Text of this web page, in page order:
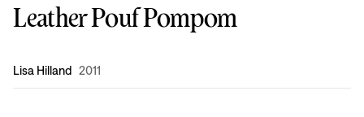
Leather Pouf Pompom
Design:
Lisa Hilland 2011